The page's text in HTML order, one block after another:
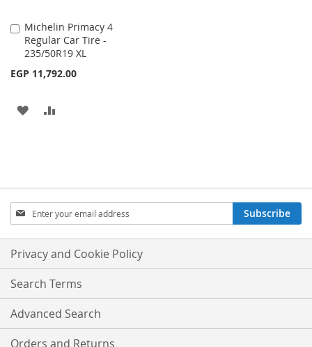
Michelin Primacy 4
Regular Car Tire -
235/50R19 XL
EGP 11,792.00
Add
to
Cart
ADD
Sign
Up
for
Our
Newsletter:
Subscribe
Privacy and Cookie Policy
Search Terms
Advanced Search
Orders and Returns